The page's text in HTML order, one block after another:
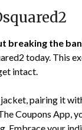
breaking the
today. This
intact.
pairing it
Coupons App,